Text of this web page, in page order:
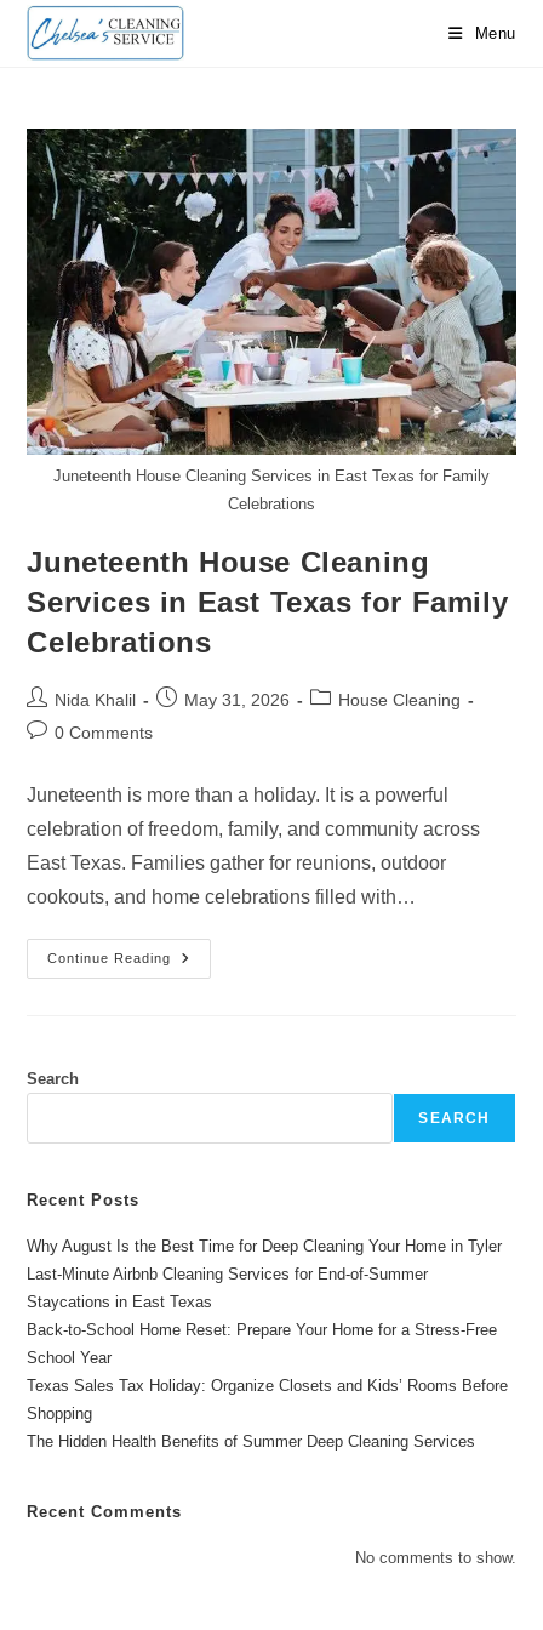
Skip
Menu
Juneteenth House Cleaning Services in East Texas for Family
Celebrations
Juneteenth House Cleaning
Services in East Texas for Family
Celebrations
Post
author:
Nida Khalil
PostMay 31, 2026
PostHouse Cleaning
Post0 Comments
Juneteenth is more than a holiday. It is a powerful
celebration of freedom, family, and community across
East Texas. Families gather for reunions, outdoor
cookouts, and home celebrations filled with…
Continue Reading
Juneteenth
House
Family
Search
SEARCH
Recent Posts
Why August Is the Best Time for Deep Cleaning Your Home in Tyler
Last-Minute Airbnb Cleaning Services for End-of-Summer
Staycations in East Texas
Back-to-School Home Reset: Prepare Your Home for a Stress-Free
School Year
Texas Sales Tax Holiday: Organize Closets and Kids’ Rooms Before
Shopping
The Hidden Health Benefits of Summer Deep Cleaning Services
Recent Comments
No comments to show.